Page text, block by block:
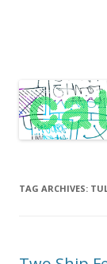
TAG ARCHIVES: